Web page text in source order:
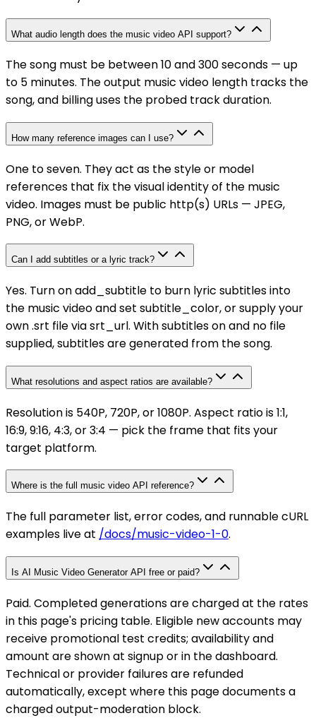
What audio length does the music video API support?
The song must be between 10 and 300 seconds — up
to 5 minutes. The output music video length tracks the
song, and billing uses the probed track duration.
How many reference images can I use?
One to seven. They act as the style or model
references that fix the visual identity of the music
video. Images must be public http(s) URLs — JPEG,
PNG, or WebP.
Can I add subtitles or a lyric track?
Yes. Turn on add_subtitle to burn lyric subtitles into
the music video and set subtitle_color, or supply your
own .srt file via srt_url. With subtitles on and no file
supplied, subtitles are generated from the song.
What resolutions and aspect ratios are available?
Resolution is 540P, 720P, or 1080P. Aspect ratio is 1:1,
16:9, 9:16, 4:3, or 3:4 — pick the frame that fits your
target platform.
Where is the full music video API reference?
The full parameter list, error codes, and runnable cURL
examples live at /docs/music-video-1-0.
Is AI Music Video Generator API free or paid?
Paid. Completed generations are charged at the rates
in this page's pricing table. Eligible new accounts may
receive promotional test credits; availability and
amount are shown at signup or in the dashboard.
Technical or provider failures are refunded
automatically, except where this page documents a
charged output-moderation block.